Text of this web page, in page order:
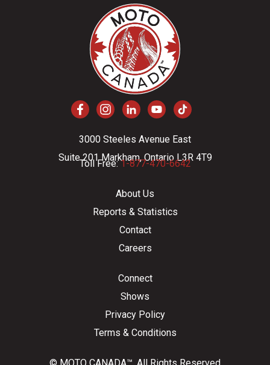
3000 Steeles Avenue East
Suite 201 Markham, Ontario L3R 4T9
Toll Free:1-877-470-6642
About Us
Reports & Statistics
Contact
Careers
Connect
Shows
Privacy Policy
Terms & Conditions